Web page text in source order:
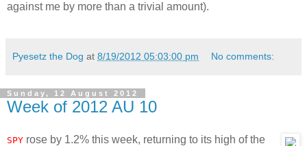
against me by more than a trivial amount).
Pyesetz the Dog at 8/19/2012 05:03:00 pm No comments:
Sunday, 12 August 2012
Week of 2012 AU 10
SPY rose by 1.2% this week, returning to its high of the